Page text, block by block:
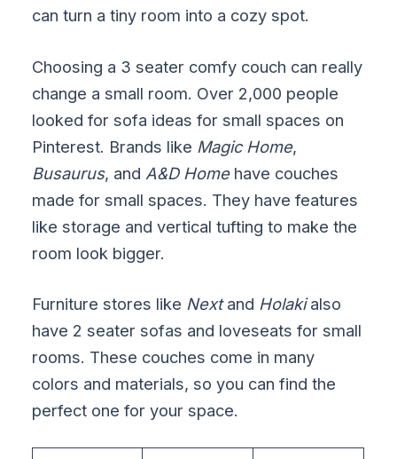
can turn a tiny room into a cozy spot.
Choosing a 3 seater comfy couch can really
change a small room. Over 2,000 people
looked for sofa ideas for small spaces on
Pinterest. Brands like Magic Home,
Busaurus, and A&D Homehave couches
made for small spaces. They have features
like storage and vertical tufting to make the
room look bigger.
Furniture stores like Nextand Holakialso
have 2 seater sofas and loveseats for small
rooms. These couches come in many
colors and materials, so you can find the
perfect one for your space.